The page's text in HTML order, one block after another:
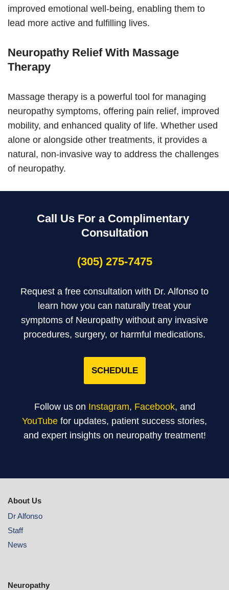
improved emotional well-being, enabling them to
lead more active and fulfilling lives.
Neuropathy Relief With Massage
Therapy
Massage therapy is a powerful tool for managing
neuropathy symptoms, offering pain relief, improved
mobility, and enhanced quality of life. Whether used
alone or alongside other treatments, it provides a
natural, non-invasive way to address the challenges
of neuropathy.
Call Us For a Complimentary
Consultation
(305) 275-7475
Request a free consultation with Dr. Alfonso to
learn how you can naturally treat your
symptoms of Neuropathy without any invasive
procedures, surgery, or harmful medications.
SCHEDULE
Follow us on Instagram, Facebook, and
YouTube for updates, patient success stories,
and expert insights on neuropathy treatment!
About Us
Dr Alfonso
Staff
News
Neuropathy